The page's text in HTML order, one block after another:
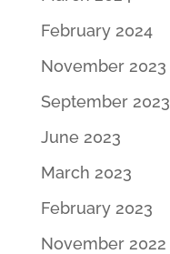
February 2024
November 2023
September 2023
June 2023
March 2023
February 2023
November 2022